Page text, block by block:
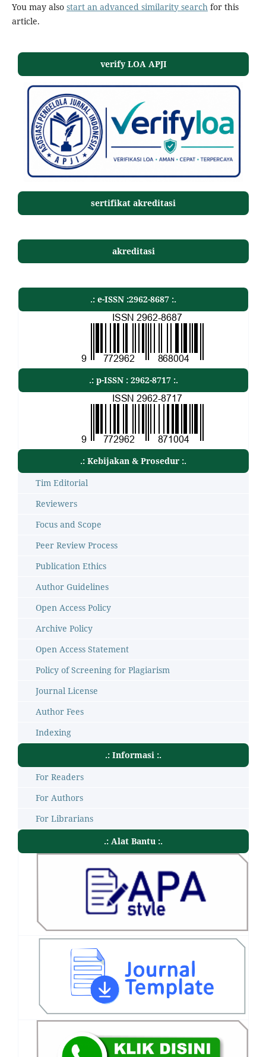
You may also start an advanced similarity searchfor this
article.
verify LOA APJI
sertifikat akreditasi
akreditasi
.: e-ISSN :2962-8687 :.
.: p-ISSN : 2962-8717 :.
.: Kebijakan & Prosedur :.
Tim Editorial
Reviewers
Focus and Scope
Peer Review Process
Publication Ethics
Author Guidelines
Open Access Policy
Archive Policy
Open Access Statement
Policy of Screening for Plagiarism
Journal License
Author Fees
Indexing
.: Informasi :.
For Readers
For Authors
For Librarians
.: Alat Bantu :.